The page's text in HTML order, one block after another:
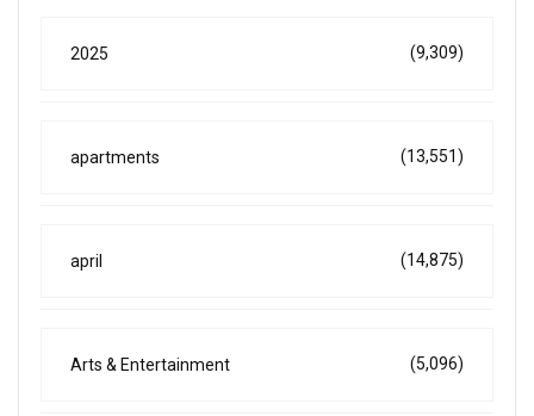
2025 (9,309)
apartments (13,551)
april (14,875)
Arts & Entertainment (5,096)